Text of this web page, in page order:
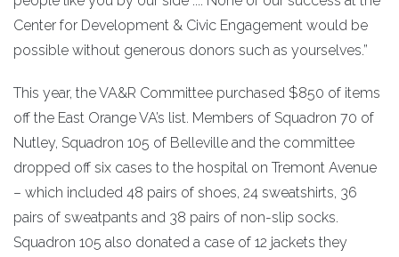
Center for Development & Civic Engagement would be
possible without generous donors such as yourselves.”
This year, the VA&R Committee purchased $850 of items
off the East Orange VA’s list. Members of Squadron 70 of
Nutley, Squadron 105 of Belleville and the committee
dropped off six cases to the hospital on Tremont Avenue
– which included 48 pairs of shoes, 24 sweatshirts, 36
pairs of sweatpants and 38 pairs of non-slip socks.
Squadron 105 also donated a case of 12 jackets they